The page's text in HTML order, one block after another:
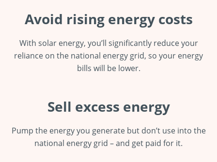
Avoid rising energy costs
With solar energy, you’ll significantly reduce your
reliance on the national energy grid, so your energy
bills will be lower.
Sell excess energy
Pump the energy you generate but don’t use into the
national energy grid – and get paid for it.